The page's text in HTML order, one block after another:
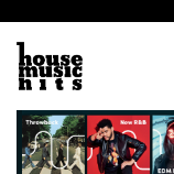
content